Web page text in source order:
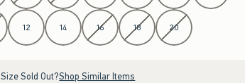
12 14 16 18 20
Size Sold Out?Shop Similar Items